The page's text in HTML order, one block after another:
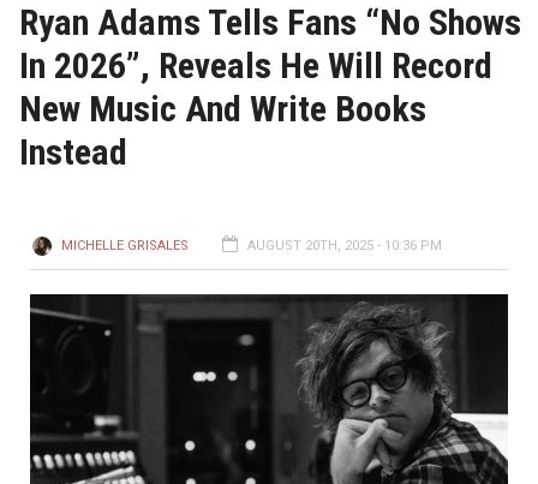
Ryan Adams Tells Fans “No Shows
In 2026”, Reveals He Will Record
New Music And Write Books
Instead
MICHELLE GRISALES AUGUST 20TH, 2025 - 10:36 PM